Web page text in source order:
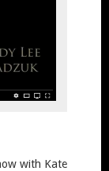
with Kate